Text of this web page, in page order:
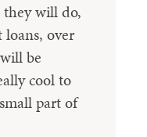
will do,
over
be
cool to
part of